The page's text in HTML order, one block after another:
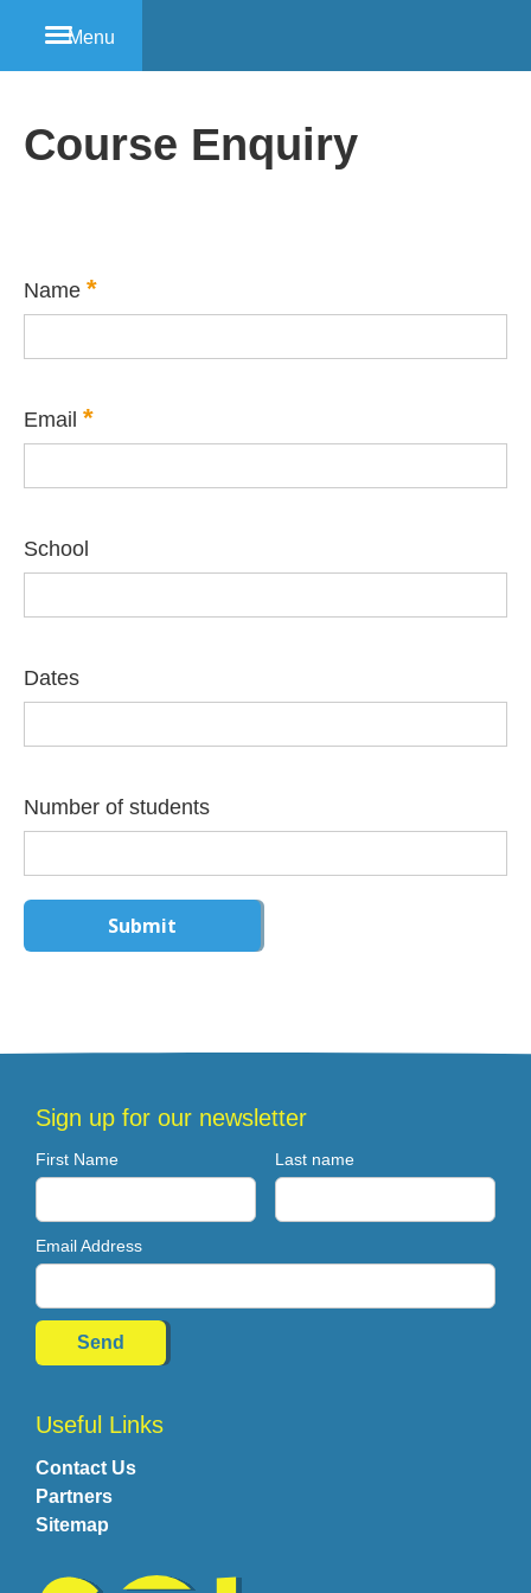
Menu
Course Enquiry
Name *
Email *
School
Dates
Number of students
Sign up for our newsletter
First Name Last name
Email Address
Useful Links
Contact Us
Partners
Sitemap